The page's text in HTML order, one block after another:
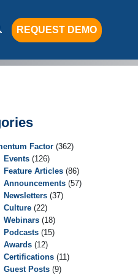
REQUEST DEMO
Factor (362)
Events (126)
Feature Articles (86)
Announcements (57)
Newsletters (37)
Culture (22)
Webinars (18)
Podcasts (15)
Awards (12)
Certifications (11)
Guest Posts (9)